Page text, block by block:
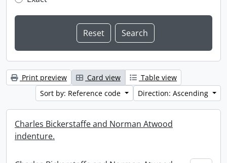
Print preview Card view
Table view
Sort by: Reference code
Direction: Ascending
Charles Bickerstaffe and Norman Atwood
indenture.